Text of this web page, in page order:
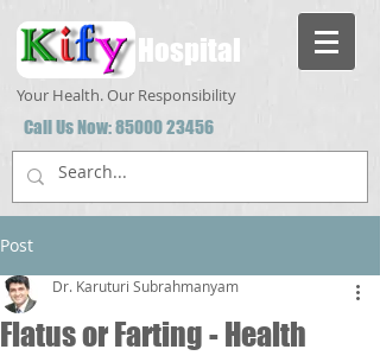
Hospital
Your Health. Our Responsibility
Call Us Now:85000 23456
Post
Flatus or Farting - Health
Dr. Karuturi Subrahmanyam